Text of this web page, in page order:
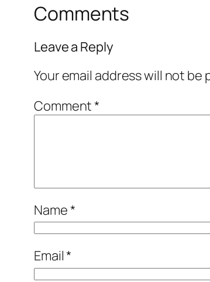
Comments
Leave a Reply
Your email address will not be
Comment*
Name*
Email*